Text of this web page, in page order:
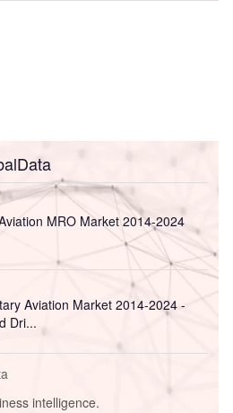
MRO Market 2014-2024
Aviation Market 2014-2024 -
Dri...
intelligence.